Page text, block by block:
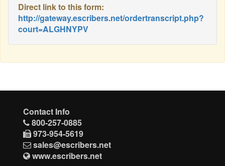
Direct link to this form:
http://gateway.escribers.net/ordertranscript.php?
court=ALGHNYPV
Contact Info
800-257-0885
973-954-5619
sales@escribers.net
www.escribers.net